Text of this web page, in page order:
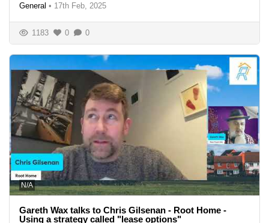
General • 17th Feb, 2025
1183 0 0
N/A
Gareth Wax talks to Chris Gilsenan - Root Home -
Using a strategy called "lease options"